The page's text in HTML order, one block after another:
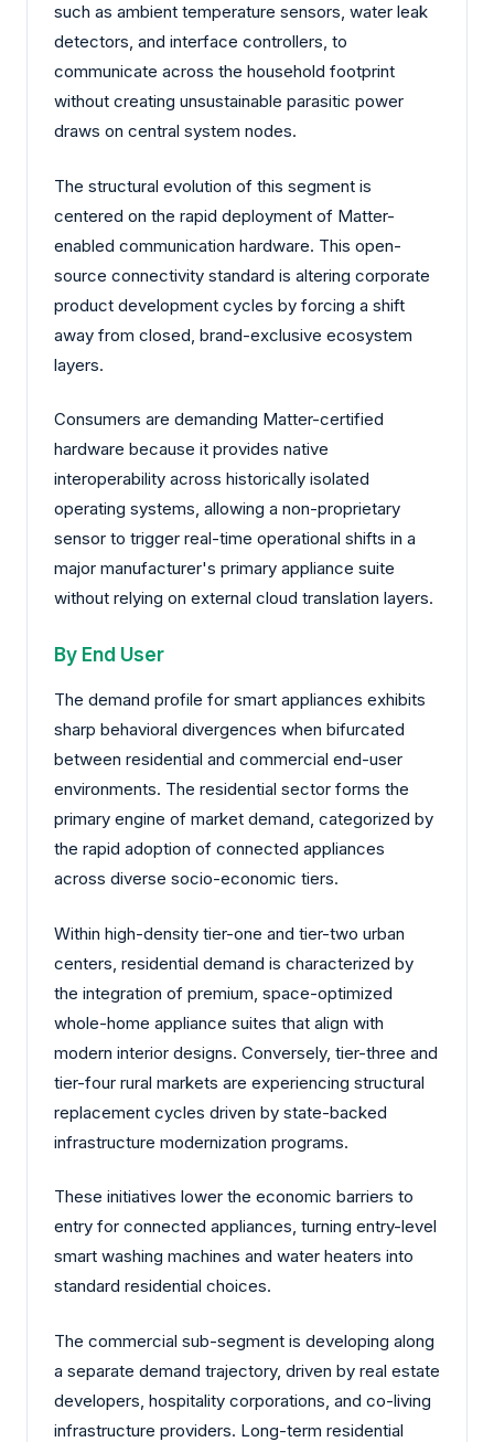
such as ambient temperature sensors, water leak
detectors, and interface controllers, to
communicate across the household footprint
without creating unsustainable parasitic power
draws on central system nodes.
The structural evolution of this segment is
centered on the rapid deployment of Matter-
enabled communication hardware. This open-
source connectivity standard is altering corporate
product development cycles by forcing a shift
away from closed, brand-exclusive ecosystem
layers.
Consumers are demanding Matter-certified
hardware because it provides native
interoperability across historically isolated
operating systems, allowing a non-proprietary
sensor to trigger real-time operational shifts in a
major manufacturer's primary appliance suite
without relying on external cloud translation layers.
By End User
The demand profile for smart appliances exhibits
sharp behavioral divergences when bifurcated
between residential and commercial end-user
environments. The residential sector forms the
primary engine of market demand, categorized by
the rapid adoption of connected appliances
across diverse socio-economic tiers.
Within high-density tier-one and tier-two urban
centers, residential demand is characterized by
the integration of premium, space-optimized
whole-home appliance suites that align with
modern interior designs. Conversely, tier-three and
tier-four rural markets are experiencing structural
replacement cycles driven by state-backed
infrastructure modernization programs.
These initiatives lower the economic barriers to
entry for connected appliances, turning entry-level
smart washing machines and water heaters into
standard residential choices.
The commercial sub-segment is developing along
a separate demand trajectory, driven by real estate
developers, hospitality corporations, and co-living
infrastructure providers. Long-term residential